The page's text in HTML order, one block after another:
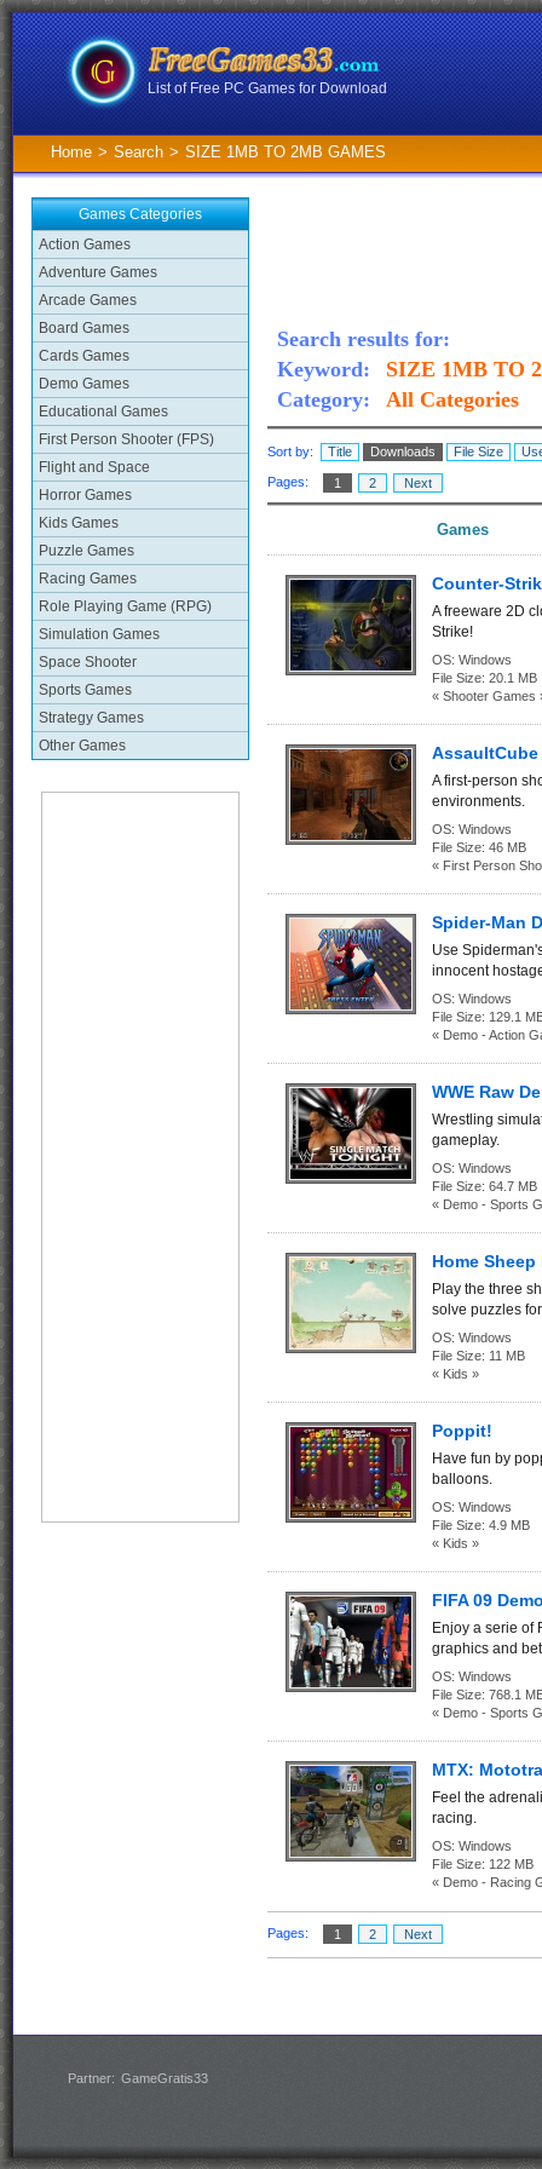
List of Free PC Games for Download
Home > Search > SIZE 1MB TO 2MB GAMES
Games Categories
Action Games
Adventure Games
Arcade Games
Board Games
Cards Games
Demo Games
Educational Games
First Person Shooter (FPS)
Flight and Space
Horror Games
Kids Games
Puzzle Games
Racing Games
Role Playing Game (RPG)
Simulation Games
Space Shooter
Sports Games
Strategy Games
Other Games
Search results for:
Keyword:
SIZE 1MB TO
Category:
All Categories
Sort by: Title Downloads File Size
Pages: 1 2 Next
Games
Counter-
A freeware 2D
Strike!
OS: Windows
File Size: 20.1 MB
« Shooter Games
AssaultCube
A first-person
environments.
OS: Windows
File Size: 46 MB
« First Person
Spider-Man
Use
innocent
OS: Windows
File Size: 129.1
« Demo - Action
WWE Raw
Wrestling
gameplay.
OS: Windows
File Size: 64.7
« Demo - Sports
Home
Play the three
solve puzzles
OS: Windows
File Size: 11 MB
« Kids »
Poppit!
Have fun by
balloons.
OS: Windows
File Size: 4.9 MB
« Kids »
FIFA 09
Enjoy a serie of
graphics and
OS: Windows
File Size: 768.1
« Demo - Sports
MTX:
Feel the
racing.
OS: Windows
File Size: 122
« Demo - Racing
Pages: 1 2 Next
Partner: GameGratis33